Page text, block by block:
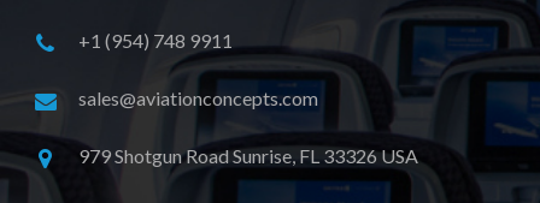
+1 (954) 748 9911
sales@aviationconcepts.com
979 Shotgun Road Sunrise, FL 33326 USA